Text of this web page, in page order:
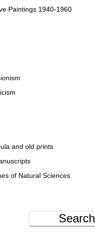
Paintings 1940-1960
and old prints
of Natural Sciences
Search